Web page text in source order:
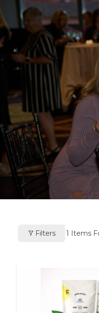
Filters 1 Items